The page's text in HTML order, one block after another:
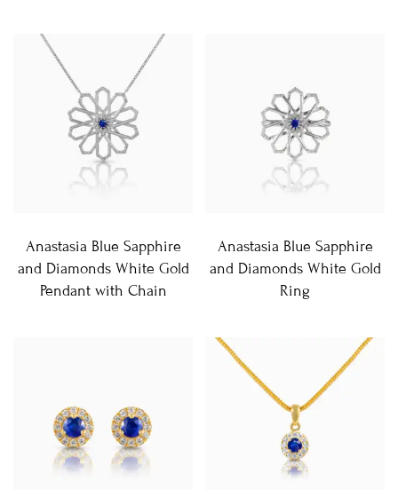
Anastasia Blue Sapphire
and Diamonds White Gold
Pendant with Chain
Anastasia Blue Sapphire
and Diamonds White Gold
Ring